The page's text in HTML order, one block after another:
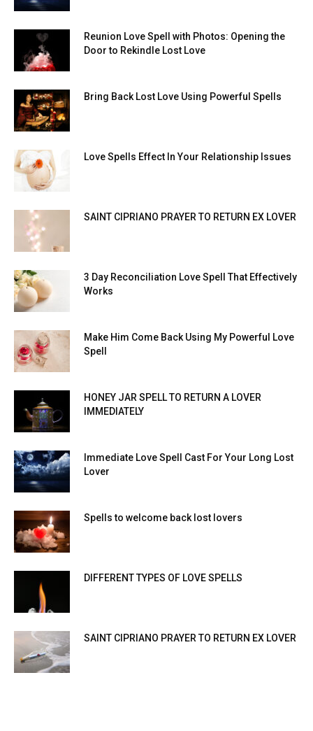
Reunion Love Spell with Photos: Opening the
Door to Rekindle Lost Love
Bring Back Lost Love Using Powerful Spells
Love Spells Effect In Your Relationship Issues
SAINT CIPRIANO PRAYER TO RETURN EX LOVER
3 Day Reconciliation Love Spell That Effectively
Works
Make Him Come Back Using My Powerful Love
Spell
HONEY JAR SPELL TO RETURN A LOVER
IMMEDIATELY
Immediate Love Spell Cast For Your Long Lost
Lover
Spells to welcome back lost lovers
DIFFERENT TYPES OF LOVE SPELLS
SAINT CIPRIANO PRAYER TO RETURN EX LOVER